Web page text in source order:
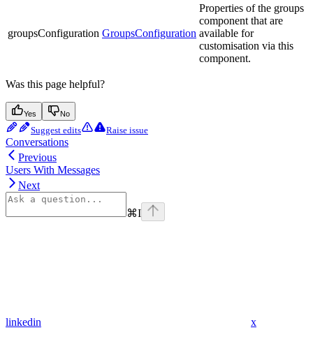
groupsConfiguration GroupsConfiguration
Properties of the groups
component that are
available for
customisation via this
component.
Was this page helpful?
Yes No
Suggest edits Raise issue
Conversations
Previous
Users With Messages
Next
⌘I
linkedin x